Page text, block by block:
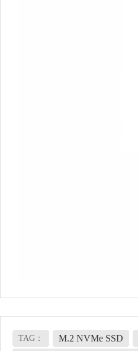
TAG： M.2 NVMe SSD